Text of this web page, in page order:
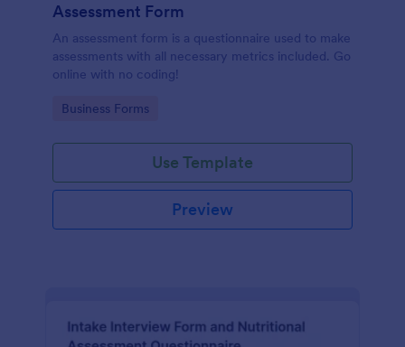
Assessment Form
An assessment form is a questionnaire used to make
assessments with all necessary metrics included. Go
online with no coding!
Go to Category:
Business Forms
Use Template
Preview